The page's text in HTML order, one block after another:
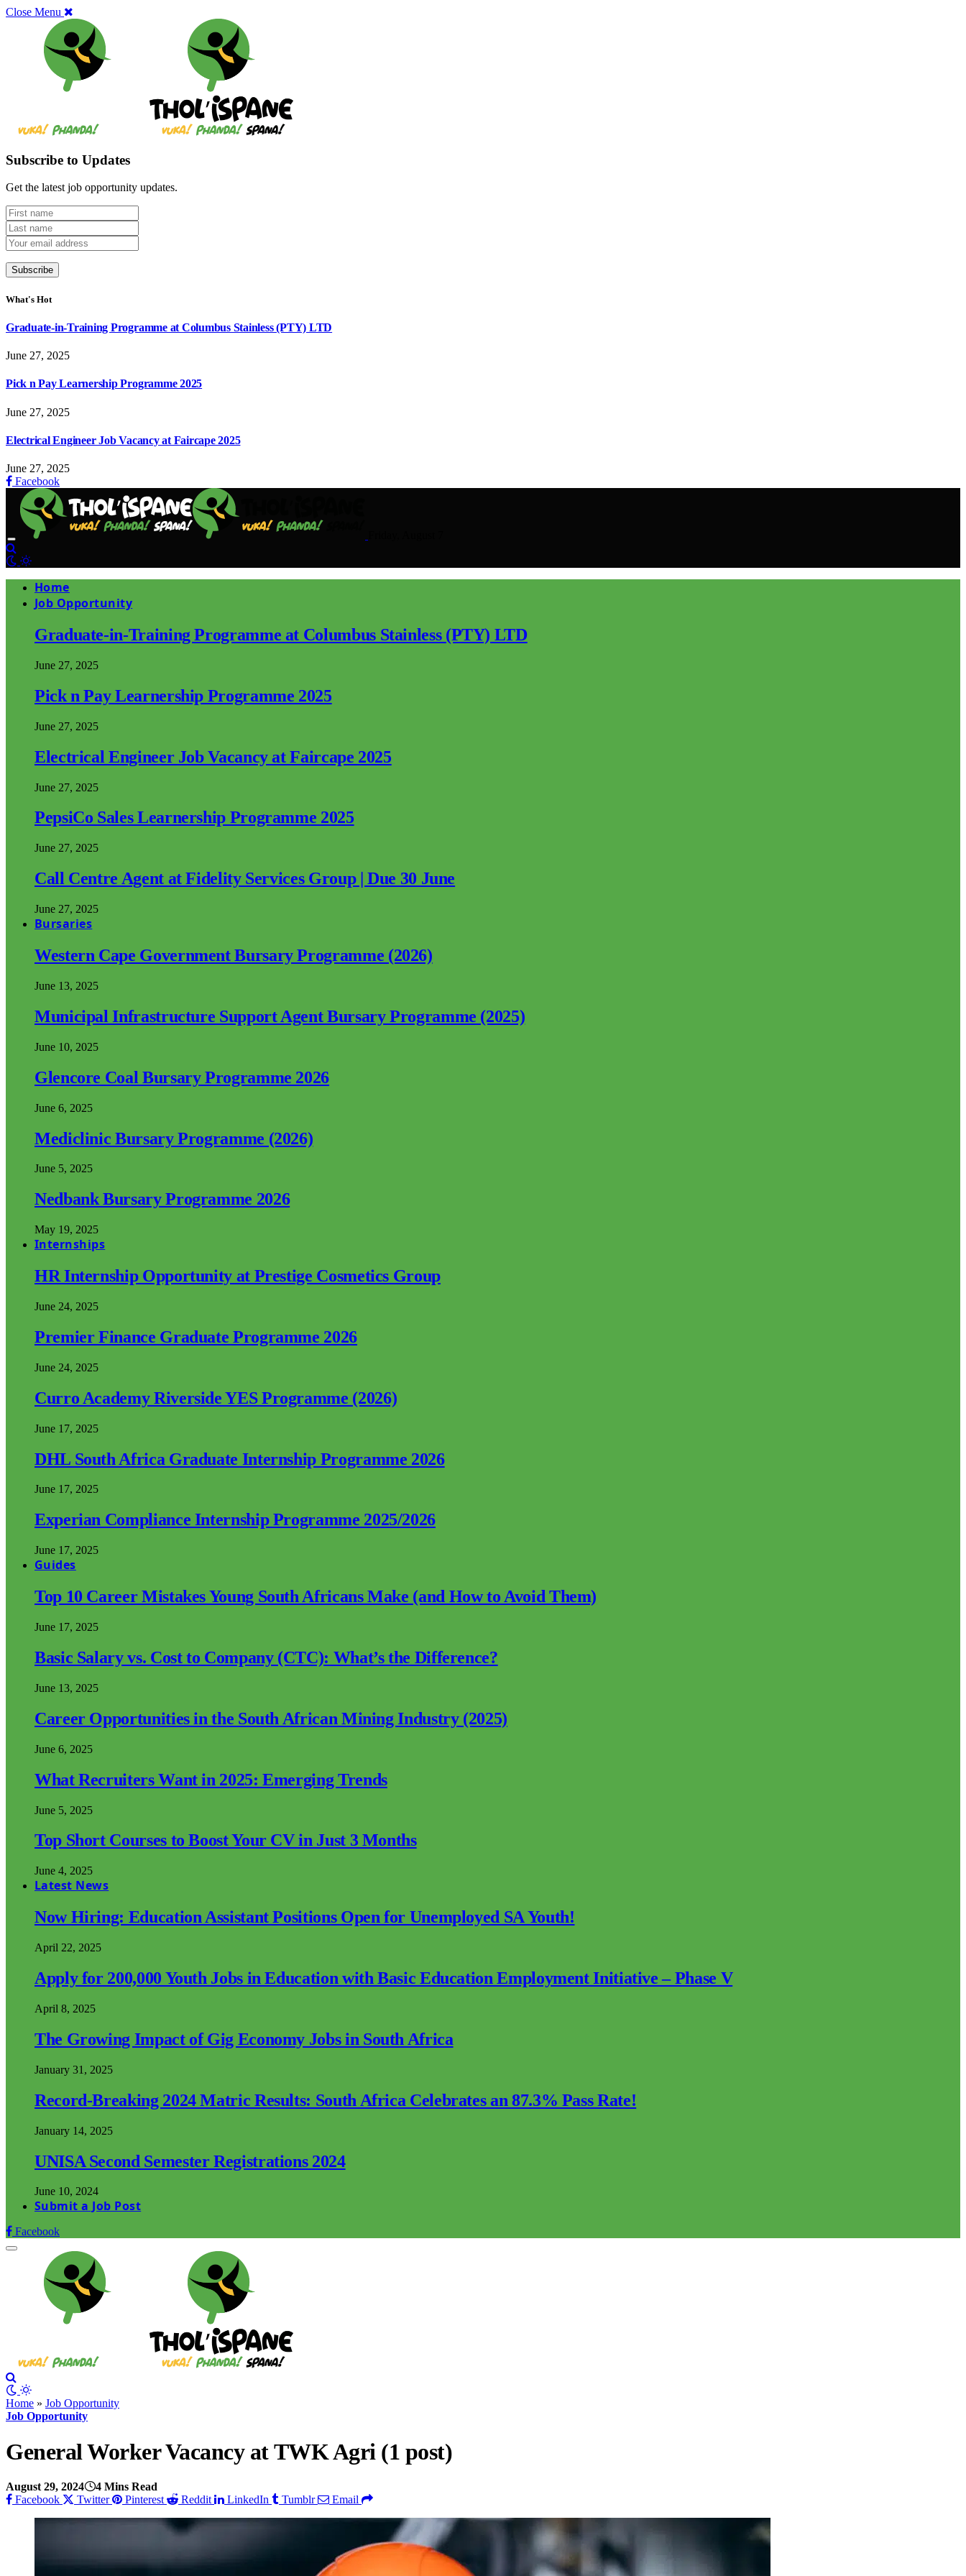
Close Menu
Subscribe to Updates
Get the latest job opportunity updates.
What's Hot
Graduate-in-Training Programme at Columbus Stainless (PTY) LTD
June 27, 2025
Pick n Pay Learnership Programme 2025
June 27, 2025
Electrical Engineer Job Vacancy at Faircape 2025
June 27, 2025
Facebook
Home
Job Opportunity
Graduate-in-Training Programme at Columbus Stainless (PTY) LTD
June 27, 2025
Pick n Pay Learnership Programme 2025
June 27, 2025
Electrical Engineer Job Vacancy at Faircape 2025
June 27, 2025
PepsiCo Sales Learnership Programme 2025
June 27, 2025
Call Centre Agent at Fidelity Services Group | Due 30 June
June 27, 2025
Bursaries
Western Cape Government Bursary Programme (2026)
June 13, 2025
Municipal Infrastructure Support Agent Bursary Programme (2025)
June 10, 2025
Glencore Coal Bursary Programme 2026
June 6, 2025
Mediclinic Bursary Programme (2026)
June 5, 2025
Nedbank Bursary Programme 2026
May 19, 2025
Internships
HR Internship Opportunity at Prestige Cosmetics Group
June 24, 2025
Premier Finance Graduate Programme 2026
June 24, 2025
Curro Academy Riverside YES Programme (2026)
June 17, 2025
DHL South Africa Graduate Internship Programme 2026
June 17, 2025
Experian Compliance Internship Programme 2025/2026
June 17, 2025
Guides
Top 10 Career Mistakes Young South Africans Make (and How to Avoid Them)
June 17, 2025
Basic Salary vs. Cost to Company (CTC): What’s the Difference?
June 13, 2025
Career Opportunities in the South African Mining Industry (2025)
June 6, 2025
What Recruiters Want in 2025: Emerging Trends
June 5, 2025
Top Short Courses to Boost Your CV in Just 3 Months
June 4, 2025
Latest News
Now Hiring: Education Assistant Positions Open for Unemployed SA Youth!
April 22, 2025
Apply for 200,000 Youth Jobs in Education with Basic Education Employment Initiative – Phase V
April 8, 2025
The Growing Impact of Gig Economy Jobs in South Africa
January 31, 2025
Record-Breaking 2024 Matric Results: South Africa Celebrates an 87.3% Pass Rate!
January 14, 2025
UNISA Second Semester Registrations 2024
June 10, 2024
Submit a Job Post
Facebook
Home » Job Opportunity
Job Opportunity
General Worker Vacancy at TWK Agri (1 post)
August 29, 2024
4 Mins Read
Facebook
Twitter Pinterest Reddit LinkedIn Tumblr Email